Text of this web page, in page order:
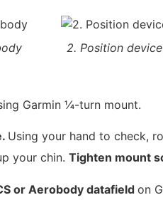
2. Position device
Garmin ¼-turn mount.
Using your hand to check,
your chin. Tighten mount
or Aerobody datafield on